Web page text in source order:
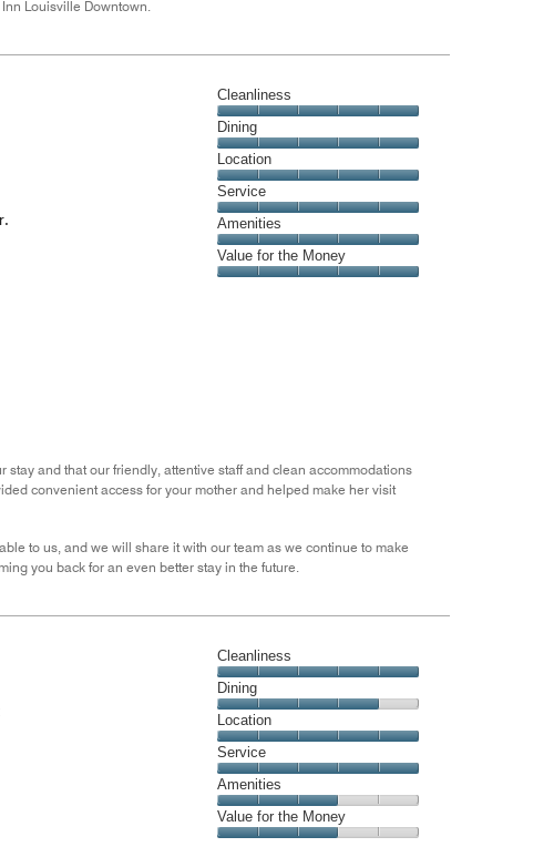
Louisville Downtown.
Cleanliness
Cleanliness,
5
out
of
5
Dining
Dining,
5
out
of
5
Location
Location,
5
out
of
5
Service
Service,
5
out
Amenities
Amenities,
5
Value for the Money
and that our friendly, attentive staff and clean accommodations
convenient access for your mother and helped make her visit
to us, and we will share it with our team as we continue to make
you back for an even better stay in the future.
Cleanliness
Cleanliness,
5
out
of
5
Dining
Dining,
4
out
of
5
Location
Location,
5
out
of
5
Service
Service,
5
out
Amenities
Amenities,
3
Value for the Money